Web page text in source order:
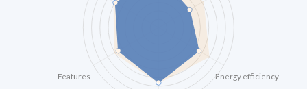
Energy efficiency
Features